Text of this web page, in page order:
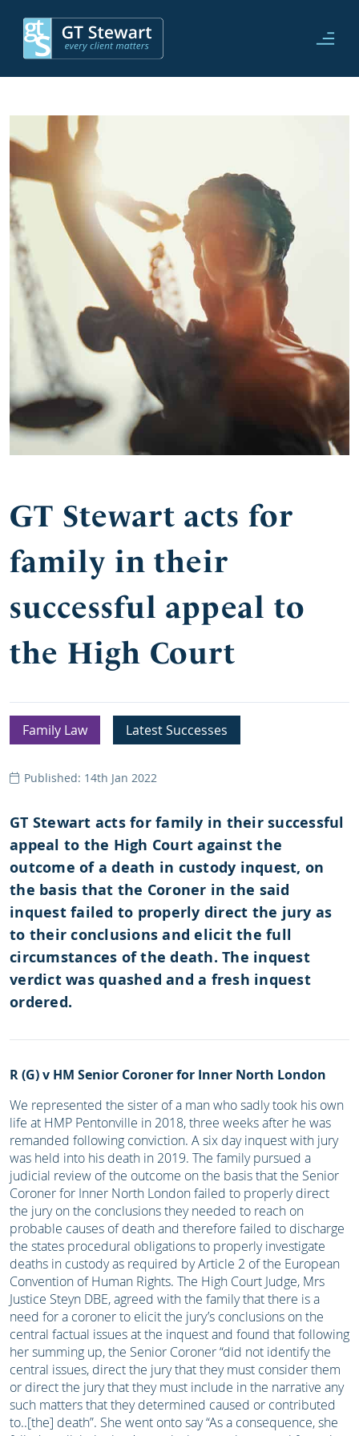
GT Stewart acts for
family in their
successful appeal to
the High Court
Family Law Latest Successes
Published: 14th Jan 2022
GT Stewart acts for family in their successful
appeal to the High Court against the
outcome of a death in custody inquest, on
the basis that the Coroner in the said
inquest failed to properly direct the jury as
to their conclusions and elicit the full
circumstances of the death. The inquest
verdict was quashed and a fresh inquest
ordered.
R (G) v HM Senior Coroner for Inner North London
We represented the sister of a man who sadly took his own
life at HMP Pentonville in 2018, three weeks after he was
remanded following conviction. A six day inquest with jury
was held into his death in 2019. The family pursued a
judicial review of the outcome on the basis that the Senior
Coroner for Inner North London failed to properly direct
the jury on the conclusions they needed to reach on
probable causes of death and therefore failed to discharge
the states procedural obligations to properly investigate
deaths in custody as required by Article 2 of the European
Convention of Human Rights. The High Court Judge, Mrs
Justice Steyn DBE, agreed with the family that there is a
need for a coroner to elicit the jury’s conclusions on the
central factual issues at the inquest and found that following
her summing up, the Senior Coroner “did not identify the
central issues, direct the jury that they must consider them
or direct the jury that they must include in the narrative any
such matters that they determined caused or contributed
to..[the] death”. She went onto say “As a consequence, she